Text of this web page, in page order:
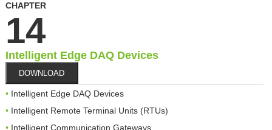
CHAPTER
14
Intelligent Edge DAQ Devices
DOWNLOAD
Intelligent Edge DAQ Devices
Intelligent Remote Terminal Units (RTUs)
Intelligent Communication Gateways